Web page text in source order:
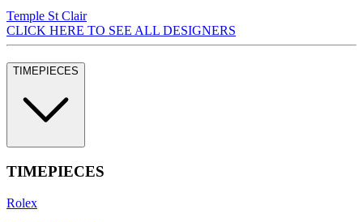
Temple St Clair
CLICK HERE TO SEE ALL DESIGNERS
TIMEPIECES
TIMEPIECES
Rolex